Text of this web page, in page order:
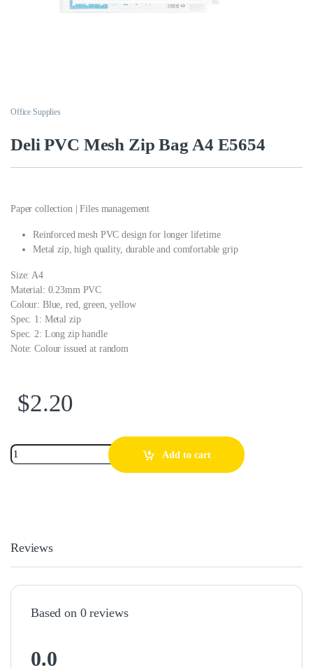
Office Supplies
Deli PVC Mesh Zip Bag A4 E5654
Paper collection | Files management
Reinforced mesh PVC design for longer lifetime
Metal zip, high quality, durable and comfortable grip
Size: A4
Material: 0.23mm PVC
Colour: Blue, red, green, yellow
Spec. 1: Metal zip
Spec. 2: Long zip handle
Note: Colour issued at random
$2.20
Add to cart
Reviews
Based on 0 reviews
0.0